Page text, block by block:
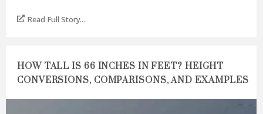
Read Full Story...
HOW TALL IS 66 INCHES IN FEET? HEIGHT
CONVERSIONS, COMPARISONS, AND EXAMPLES